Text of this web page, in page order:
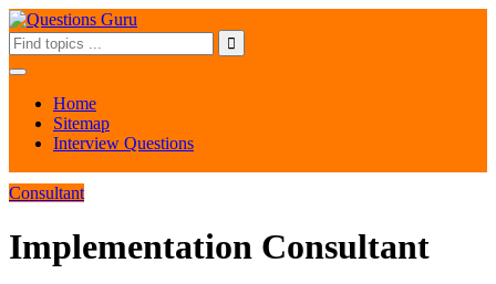
Home
Sitemap
Interview Questions
Consultant
Implementation Consultant